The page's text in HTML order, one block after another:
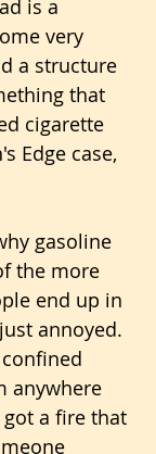
is a
very
a structure
that
cigarette
Edge case,
gasoline
the more
end up in
annoyed.
anywhere
got a fire that